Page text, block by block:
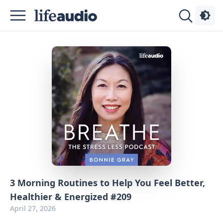
3 Morning Routines to Help You Feel Better,
Healthier & Energized #209
April 27, 2026
Podcasts
Advertise
Contact